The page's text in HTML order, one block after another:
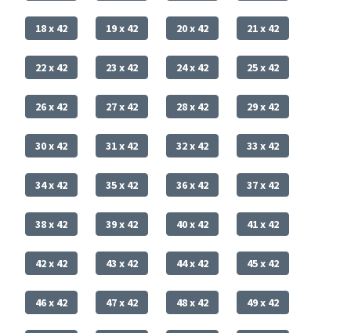
18 x 42 19 x 42 20 x 42 21 x 42
22 x 42 23 x 42 24 x 42 25 x 42
26 x 42 27 x 42 28 x 42 29 x 42
30 x 42 31 x 42 32 x 42 33 x 42
34 x 42 35 x 42 36 x 42 37 x 42
38 x 42 39 x 42 40 x 42 41 x 42
42 x 42 43 x 42 44 x 42 45 x 42
46 x 42 47 x 42 48 x 42 49 x 42